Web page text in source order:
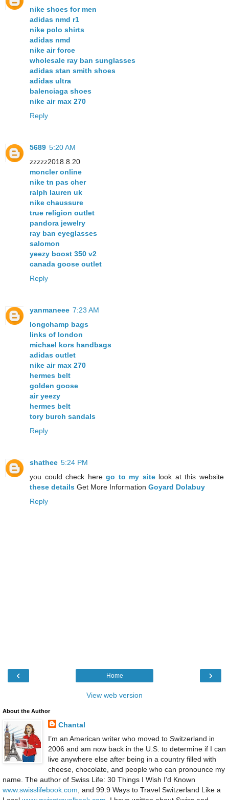
nike shoes for men
adidas nmd r1
nike polo shirts
adidas nmd
nike air force
wholesale ray ban sunglasses
adidas stan smith shoes
adidas ultra
balenciaga shoes
nike air max 270
Reply
5689 5:20 AM
zzzzz2018.8.20
moncler online
nike tn pas cher
ralph lauren uk
nike chaussure
true religion outlet
pandora jewelry
ray ban eyeglasses
salomon
yeezy boost 350 v2
canada goose outlet
Reply
yanmaneee 7:23 AM
longchamp bags
links of london
michael kors handbags
adidas outlet
nike air max 270
hermes belt
golden goose
air yeezy
hermes belt
tory burch sandals
Reply
shathee 5:24 PM
you could check herego to my sitelook at this website
these details Get More Information Goyard Dolabuy
Reply
‹ ›
Home
View web version
About the Author
Chantal
I’m an American writer who moved to Switzerland in
2006 and am now back in the U.S. to determine if I can
live anywhere else after being in a country filled with
cheese, chocolate, and people who can pronounce my
name. The author of Swiss Life: 30 Things I Wish I'd Known
www.swisslifebook.com , and 99.9 Ways to Travel Switzerland Like a